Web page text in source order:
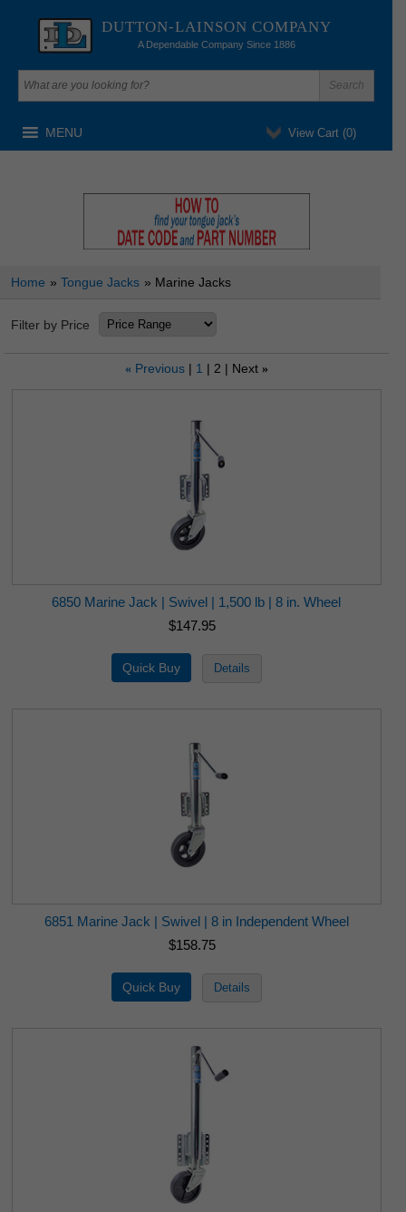
DUTTON-LAINSON COMPANY
A Dependable Company Since 1886
View Cart (0)
MENU
Home » Tongue Jacks » Marine Jacks
Filter by Price
« Previous 1 2 Next »
6850 Marine Jack | Swivel | 1,500 lb | 8 in. Wheel
$147.95
6851 Marine Jack | Swivel | 8 in Independent Wheel
$158.75